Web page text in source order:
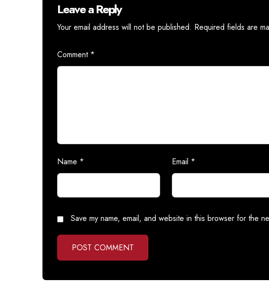
Leave a Reply
Your email address will not be published. Required fields are
Comment *
Name * Email *
Save my name, email, and website in this browser for the
POST COMMENT